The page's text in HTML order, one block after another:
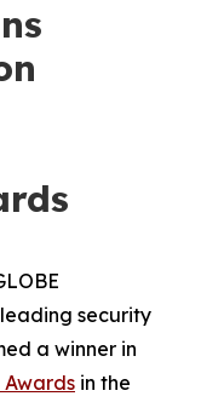
security
a winner in
Awards in the